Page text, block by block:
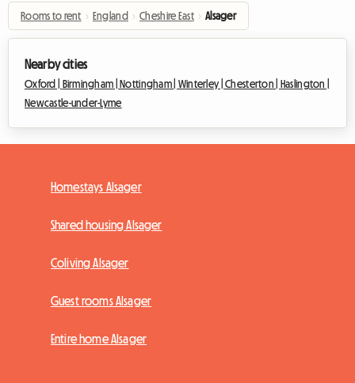
Rooms to rent › England › Cheshire East › Alsager
Nearby cities
Oxford | Birmingham |Nottingham | Winterley |Chesterton | Haslington |
Newcastle-under-Lyme
Homestays Alsager
Shared housing Alsager
Coliving Alsager
Guest rooms Alsager
Entire home Alsager